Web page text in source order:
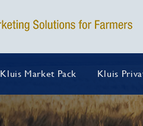
Kluis Market Pack Kluis